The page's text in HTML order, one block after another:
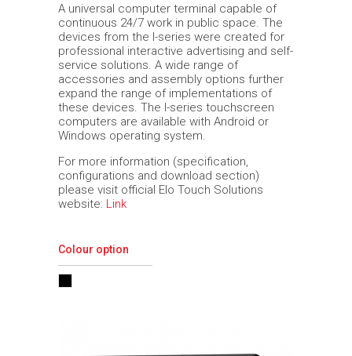
A universal computer terminal capable of
continuous 24/7 work in public space. The
devices from the I-series were created for
professional interactive advertising and self-
service solutions. A wide range of
accessories and assembly options further
expand the range of implementations of
these devices. The I-series touchscreen
computers are available with Android or
Windows operating system.
For more information (specification,
configurations and download section)
please visit official Elo Touch Solutions
website: Link
Colour option